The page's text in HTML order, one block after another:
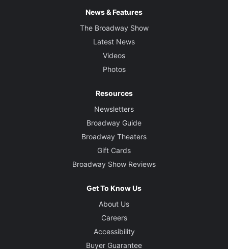
News & Features
The Broadway Show
Latest News
Videos
Photos
Resources
Newsletters
Broadway Guide
Broadway Theaters
Gift Cards
Broadway Show Reviews
Get To Know Us
About Us
Careers
Accessibility
Buyer Guarantee